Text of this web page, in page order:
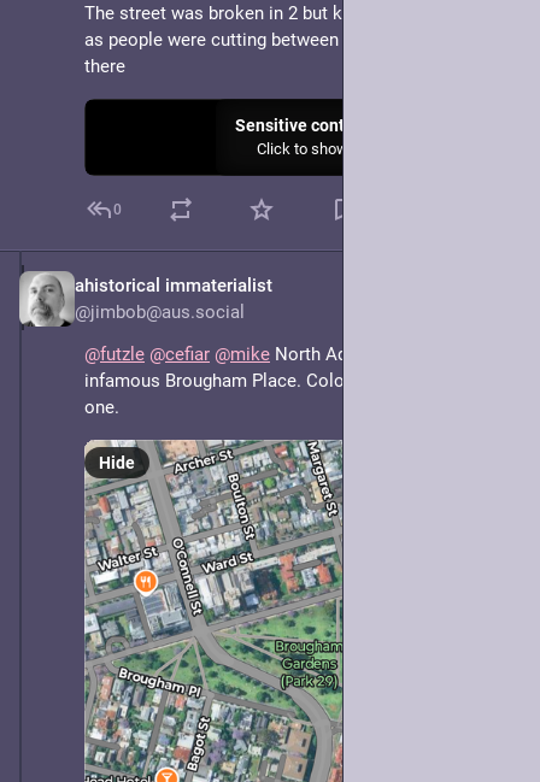
The street was broken in 2 but kept the same name,
as people were cutting between main roads through
there
Sensitive content
Click to show
0
ahistorical immaterialist
@jimbob@aus.social
@futzle @cefiar @mike North Adelaide has the
infamous Brougham Place. Colonel Light having a bad
one.
Hide